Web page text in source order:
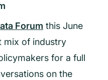
Forum this June
mix of industry
for a full
on the